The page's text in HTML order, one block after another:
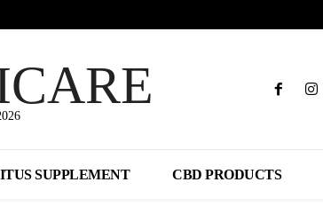
SUPPLEMENT CBD PRODUCTS